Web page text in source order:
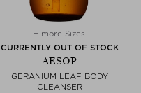
+ more Sizes
CURRENTLY OUT OF STOCK
AESOP
GERANIUM LEAF BODY
CLEANSER